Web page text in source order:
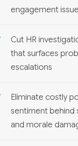
engagement
Cut HR
that surfaces
escalations
Eliminate costly
sentiment behind
and morale